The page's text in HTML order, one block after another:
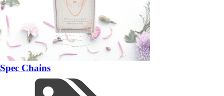
Spec Chains